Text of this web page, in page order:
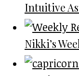
Intuitive
Nikki’s